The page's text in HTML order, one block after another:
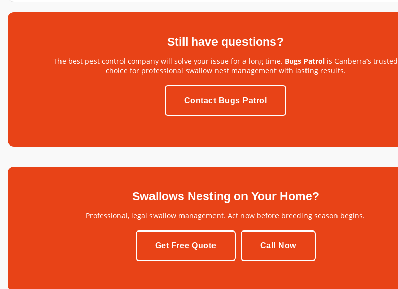
Still have questions?
The best pest control company will solve your issue for a long time. Bugs Patrolis Canberra’s trusted
choice for professional swallow nest management with lasting results.
Contact Bugs Patrol
Swallows Nesting on Your Home?
Professional, legal swallow management. Act now before breeding season begins.
Get Free Quote Call Now